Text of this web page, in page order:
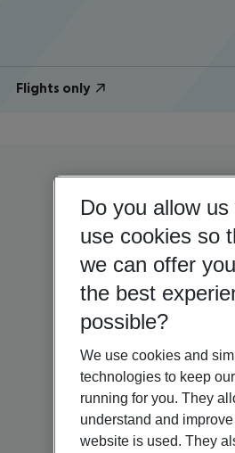
Flights only
Do you allow us
use cookies so
we can offer you
the best
possible?
We use cookies and
technologies to keep
running for you. They
understand and
website is used. They